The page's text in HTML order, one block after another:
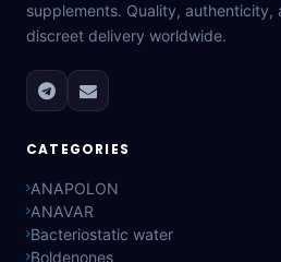
supplements. Quality, authenticity,
discreet delivery worldwide.
CATEGORIES
ANAPOLON
ANAVAR
Bacteriostatic water
Boldenones